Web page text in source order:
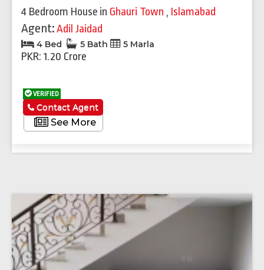
4 Bedroom House in Ghauri Town , Islamabad
Agent:Adil Jaidad
4 Bed 5 Bath 5 Marla
PKR: 1.20 Crore
VERIFIED
See More
Contact Agent